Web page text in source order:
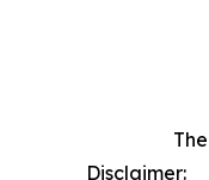
Disclaimer: